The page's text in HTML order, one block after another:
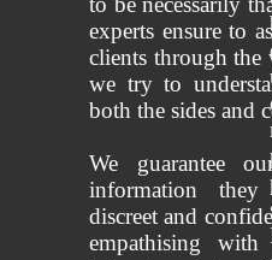
experts ensure to
clients through the
we try to
both the sides and
We guarantee
information
discreet and
empathising